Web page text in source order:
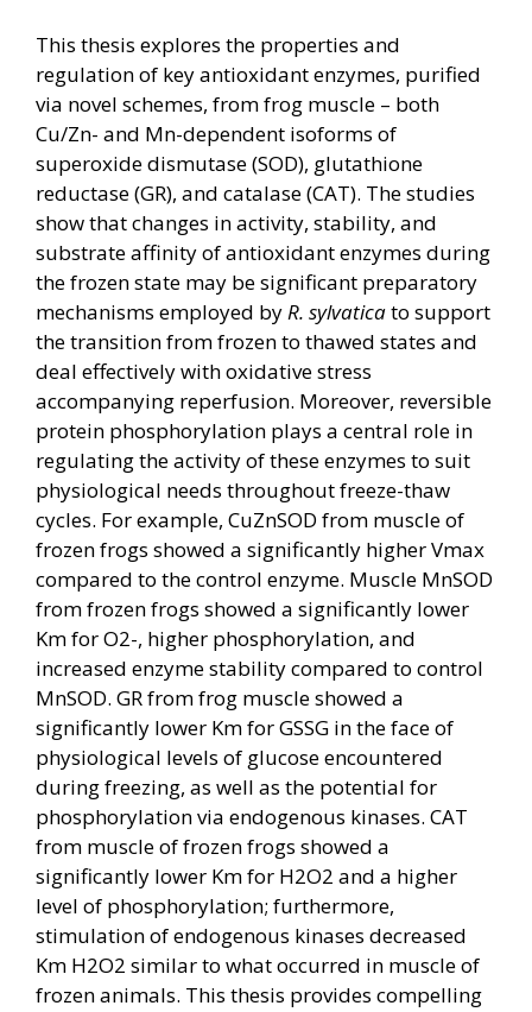
This thesis explores the properties and
regulation of key antioxidant enzymes, purified
via novel schemes, from frog muscle – both
Cu/Zn- and Mn-dependent isoforms of
superoxide dismutase (SOD), glutathione
reductase (GR), and catalase (CAT). The studies
show that changes in activity, stability, and
substrate affinity of antioxidant enzymes during
the frozen state may be significant preparatory
mechanisms employed byR. sylvaticato support
the transition from frozen to thawed states and
deal effectively with oxidative stress
accompanying reperfusion. Moreover, reversible
protein phosphorylation plays a central role in
regulating the activity of these enzymes to suit
physiological needs throughout freeze-thaw
cycles. For example, CuZnSOD from muscle of
frozen frogs showed a significantly higher Vmax
compared to the control enzyme. Muscle MnSOD
from frozen frogs showed a significantly lower
Km for O2-, higher phosphorylation, and
increased enzyme stability compared to control
MnSOD. GR from frog muscle showed a
significantly lower Km for GSSG in the face of
physiological levels of glucose encountered
during freezing, as well as the potential for
phosphorylation via endogenous kinases. CAT
from muscle of frozen frogs showed a
significantly lower Km for H2O2 and a higher
level of phosphorylation; furthermore,
stimulation of endogenous kinases decreased
Km H2O2 similar to what occurred in muscle of
frozen animals. This thesis provides compelling